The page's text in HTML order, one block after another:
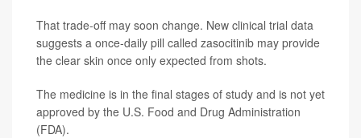
That trade-off may soon change. New clinical trial data
suggests a once-daily pill called zasocitinib may provide
the clear skin once only expected from shots.
The medicine is in the final stages of study and is not yet
approved by the U.S. Food and Drug Administration
(FDA).